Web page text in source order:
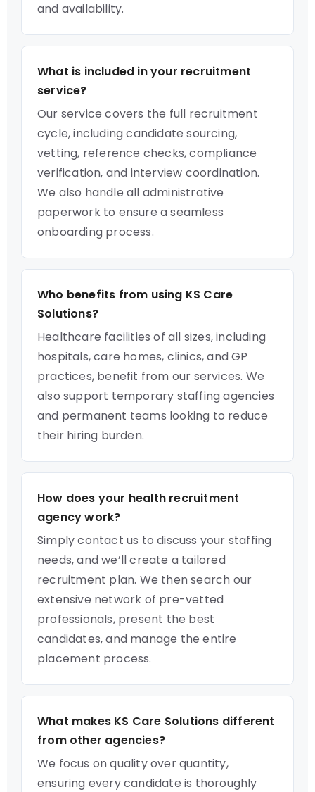
and availability.
What is included in your recruitment
service?
Our service covers the full recruitment
cycle, including candidate sourcing,
vetting, reference checks, compliance
verification, and interview coordination.
We also handle all administrative
paperwork to ensure a seamless
onboarding process.
Who benefits from using KS Care
Solutions?
Healthcare facilities of all sizes, including
hospitals, care homes, clinics, and GP
practices, benefit from our services. We
also support temporary staffing agencies
and permanent teams looking to reduce
their hiring burden.
How does your health recruitment
agency work?
Simply contact us to discuss your staffing
needs, and we’ll create a tailored
recruitment plan. We then search our
extensive network of pre-vetted
professionals, present the best
candidates, and manage the entire
placement process.
What makes KS Care Solutions different
from other agencies?
We focus on quality over quantity,
ensuring every candidate is thoroughly